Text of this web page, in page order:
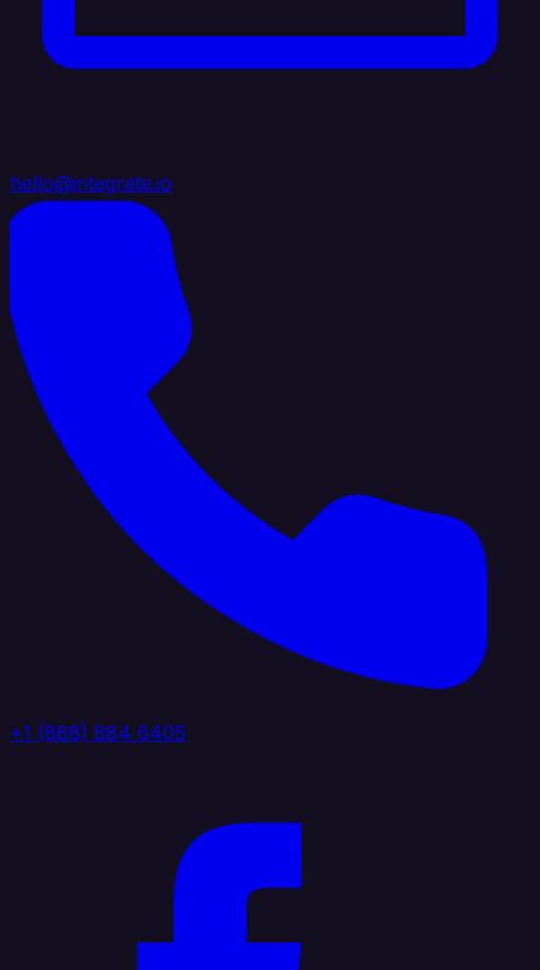
hello@integrate.io
+1 (888) 884 6405